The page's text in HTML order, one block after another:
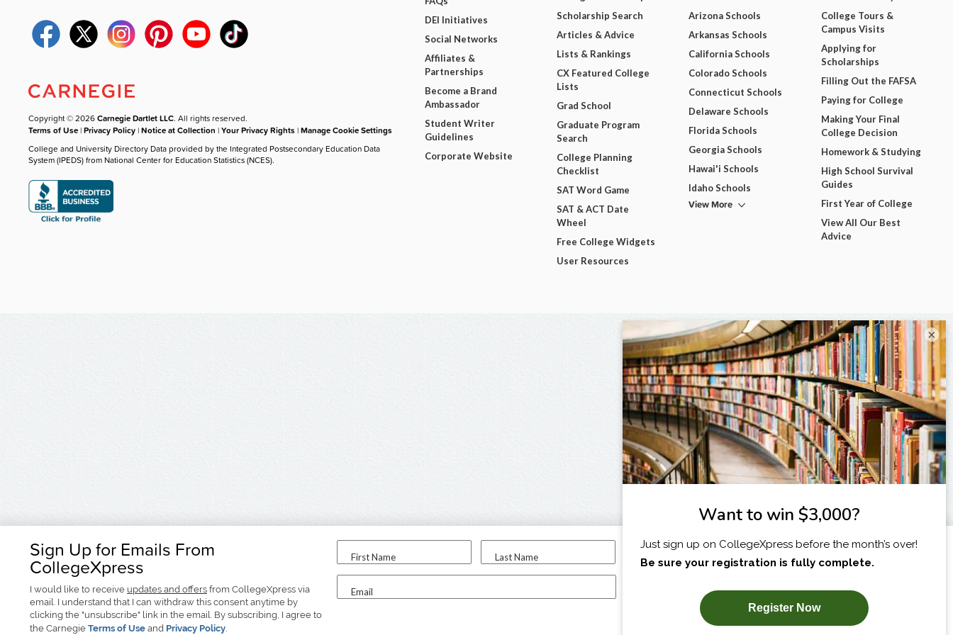
Sign Up for Emails From
CollegeXpress
I would like to receive updates and offers from CollegeXpress via
email. I understand that I can withdraw this consent anytime by
clicking the "unsubscribe" link in the email. By subscribing, I agree to
the Carnegie Terms of Use and Privacy Policy.
First Name Last Name
Email
I am...
SUBSCRIBE NOW!
Copyright © 2026Carnegie Dartlet LLC. All rights reserved.
Terms of Use |Privacy Policy |Notice at Collection |Your Privacy Rights |Manage Cookie Settings
College and University Directory Data provided by the Integrated Postsecondary Education Data
System (IPEDS) from National Center for Education Statistics (NCES).
DEI Initiatives
Social Networks
Affiliates &
Partnerships
Become a Brand
Ambassador
Student Writer
Guidelines
Corporate Website
Scholarship Search
Articles & Advice
Lists & Rankings
CX Featured College
Lists
Grad School
Graduate Program
Search
College Planning
Checklist
SAT Word Game
SAT & ACT Date
Wheel
Free College Widgets
User Resources
Arizona Schools
Arkansas Schools
California Schools
Colorado Schools
Connecticut Schools
Delaware Schools
Florida Schools
Georgia Schools
Hawai'i Schools
Idaho Schools
View More
College Tours &
Campus Visits
Applying for
Scholarships
Filling Out the FAFSA
Paying for College
Making Your Final
College Decision
Homework & Studying
High School Survival
Guides
First Year of College
View All Our Best
Advice
×